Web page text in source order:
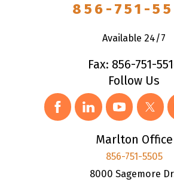
856-751-
Available 24/7
Fax: 856-751-
Follow Us
Marlton Office
856-751-5505
8000 Sagemore